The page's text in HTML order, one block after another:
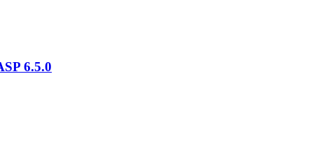
6.5.0